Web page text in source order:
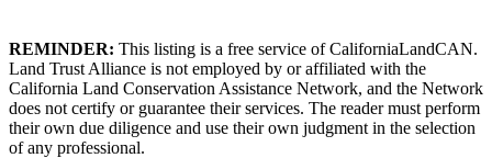
REMINDER: This listing is a free service of CaliforniaLandCAN.
Land Trust Alliance is not employed by or affiliated with the
California Land Conservation Assistance Network, and the Network
does not certify or guarantee their services. The reader must perform
their own due diligence and use their own judgment in the selection
of any professional.